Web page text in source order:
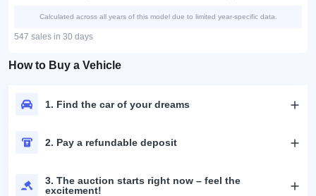
Calculated across all years of this model due to limited year-specific data.
547 sales in 30 days
How to Buy a Vehicle
1. Find the car of your dreams
2. Pay a refundable deposit
3. The auction starts right now – feel the
excitement!